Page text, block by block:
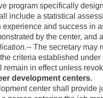
program specifically
include a statistical
and success in
by the center,
-- The secretary may
criteria established
in effect unless
development centers.
center shall provide